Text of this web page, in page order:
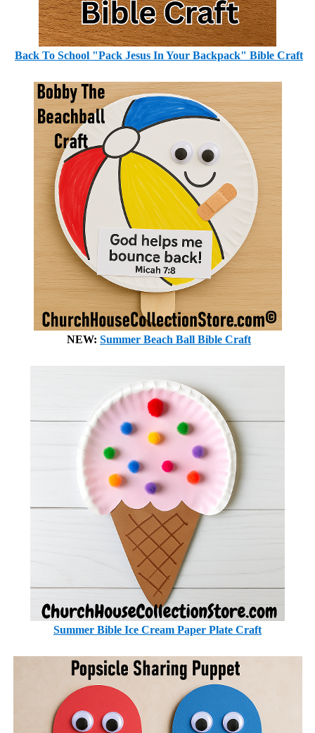
Back To School "Pack Jesus In Your Backpack" Bible Craft
NEW: Summer Beach Ball Bible Craft
Summer Bible Ice Cream Paper Plate Craft